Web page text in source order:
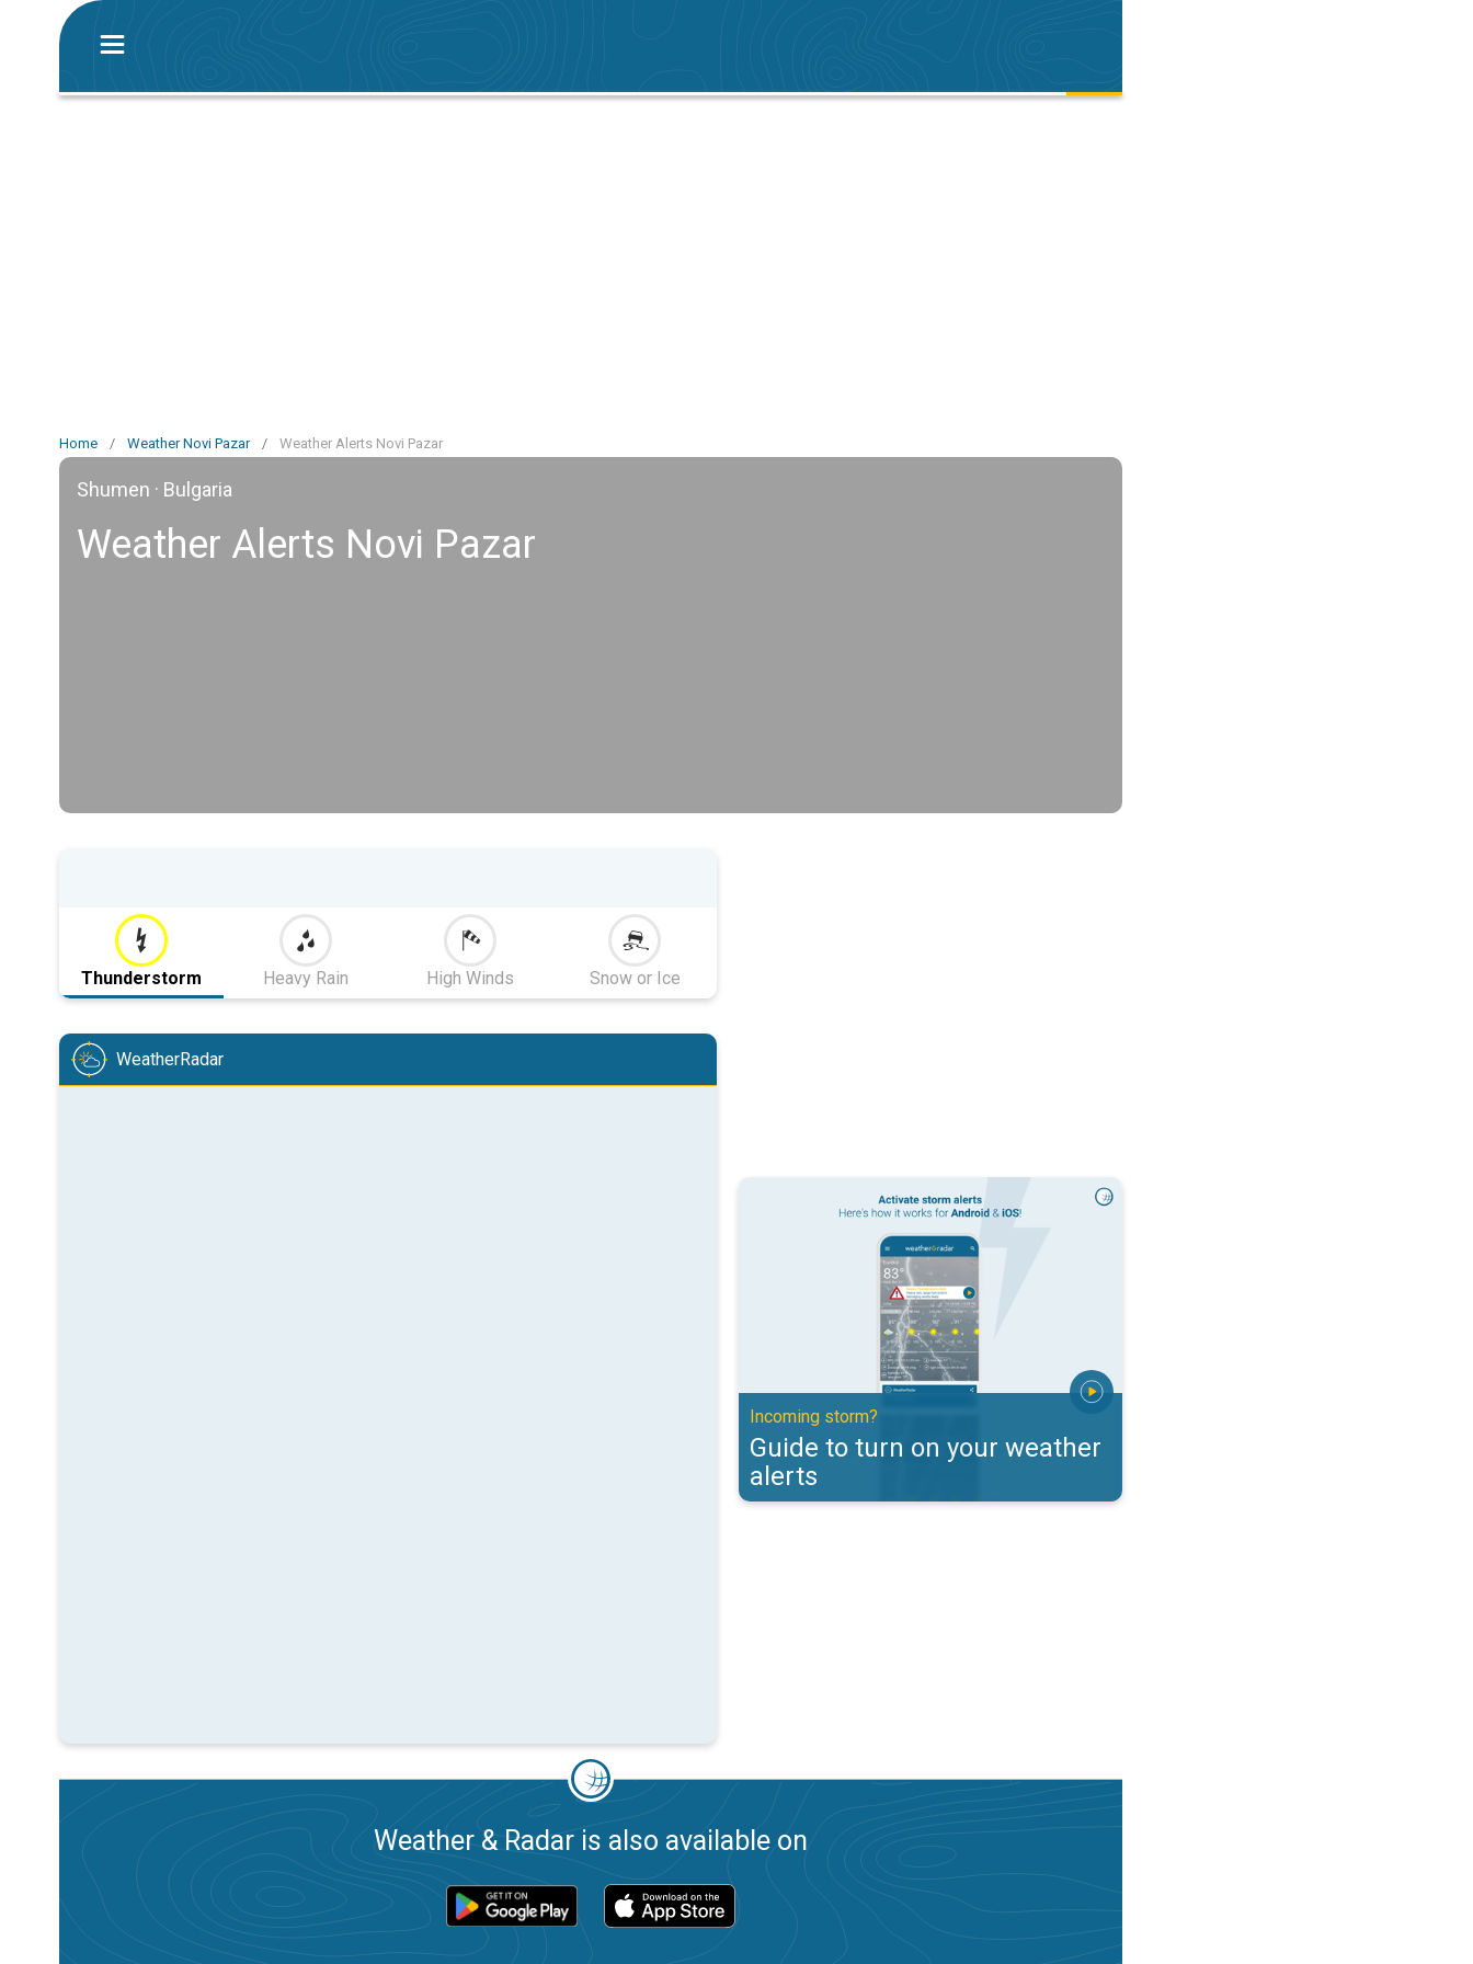
Home / Weather Novi Pazar / Weather Alerts Novi Pazar
Shumen · Bulgaria
Weather Alerts Novi Pazar
Thunderstorm Heavy Rain High Winds Snow or Ice
WeatherRadar
Guide to turn on your weather alerts. Incoming storm?. . .
Incoming storm?
Guide to turn on your weather
alerts
Weather & Radar is also available on